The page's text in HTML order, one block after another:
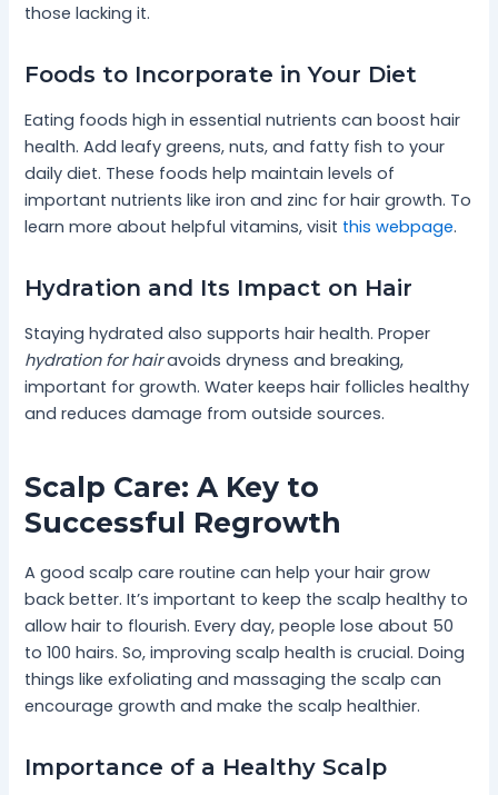
those lacking it.
Foods to Incorporate in Your Diet
Eating foods high in essential nutrients can boost hair
health. Add leafy greens, nuts, and fatty fish to your
daily diet. These foods help maintain levels of
important nutrients like iron and zinc for hair growth. To
learn more about helpful vitamins, visit this webpage.
Hydration and Its Impact on Hair
Staying hydrated also supports hair health. Proper
hydration for hairavoids dryness and breaking,
important for growth. Water keeps hair follicles healthy
and reduces damage from outside sources.
Scalp Care: A Key to
Successful Regrowth
A good scalp care routine can help your hair grow
back better. It’s important to keep the scalp healthy to
allow hair to flourish. Every day, people lose about 50
to 100 hairs. So, improving scalp health is crucial. Doing
things like exfoliating and massaging the scalp can
encourage growth and make the scalp healthier.
Importance of a Healthy Scalp